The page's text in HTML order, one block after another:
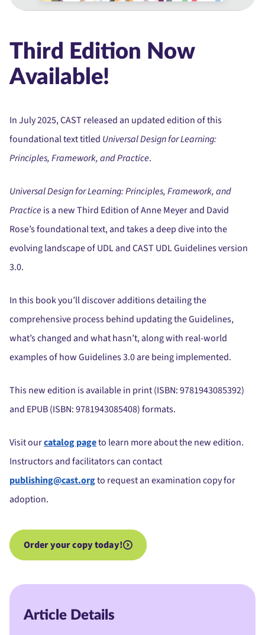
Third Edition Now
Available!
In July 2025, CAST released an updated edition of this
foundational text titled Universal Design for Learning:
Principles, Framework, and Practice.
Universal Design for Learning: Principles, Framework, and
Practiceis a new Third Edition of Anne Meyer and David
Rose’s foundational text, and takes a deep dive into the
evolving landscape of UDL and CAST UDL Guidelines version
3.0.
In this book you’ll discover additions detailing the
comprehensive process behind updating the Guidelines,
what’s changed and what hasn’t, along with real-world
examples of how Guidelines 3.0 are being implemented.
This new edition is available in print (ISBN:9781943085392)
and EPUB (ISBN:9781943085408) formats.
Visit ourcatalog pageto learn more about the new edition.
Instructors and facilitators can contact
publishing@cast.orgto request an examination copy for
adoption.
Order your copy today!
Article Details